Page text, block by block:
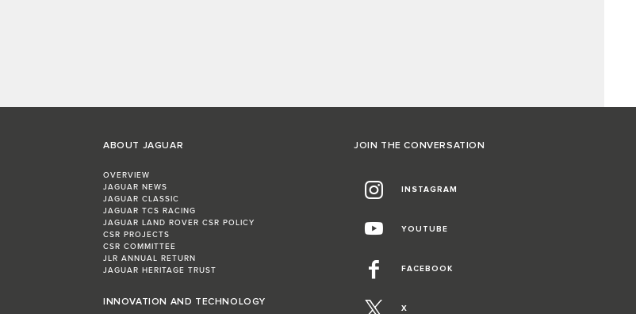
ABOUT JAGUAR
OVERVIEW
JAGUAR NEWS
JAGUAR CLASSIC
JAGUAR TCS RACING
JAGUAR LAND ROVER CSR POLICY
CSR PROJECTS
CSR COMMITTEE
JLR ANNUAL RETURN
JAGUAR HERITAGE TRUST
INNOVATION AND TECHNOLOGY
JOIN THE CONVERSATION
INSTAGRAM
YOUTUBE
FACEBOOK
X